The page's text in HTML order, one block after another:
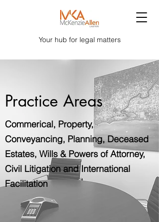
Your hub for legal matters
Practice Areas
Commerical, Property,
Conveyancing, Planning, Deceased
Estates, Wills & Powers of Attorney,
Civil Litigation and International
Facilitation